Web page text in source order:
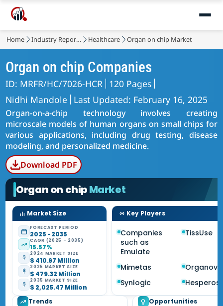
Home Industry Reports Healthcare Organ on chip Market
Organ on chip Companies
ID: MRFR/HC/7026-HCR 120 Pages
Nidhi Mandole
Last Updated: February 16, 2025
Organ-on-a-chip technology involves creating
microscale models of human organs on small chips for
various applications, including drug testing, disease
modeling, and personalized medicine.
Download PDF
Organ on chipMarket
Market Size
FORECAST PERIOD
2025 - 2035
CAGR (2025 - 2035)
15.57%
2024 MARKET SIZE
$ 410.67 Million
2025 MARKET SIZE
$ 479.32 Million
2035 MARKET SIZE
$ 2,025.47 Million
Key Players
Companies
such as
Emulate
TissUse
Mimetas
Organovo
Synlogic
Hesperos
Trends Opportunities